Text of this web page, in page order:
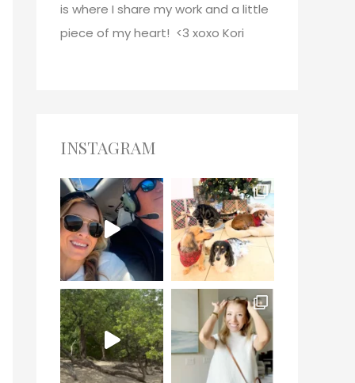
is where I share my work and a little
piece of my heart! <3 xoxo Kori
INSTAGRAM